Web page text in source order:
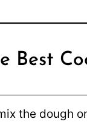
Best
the dough